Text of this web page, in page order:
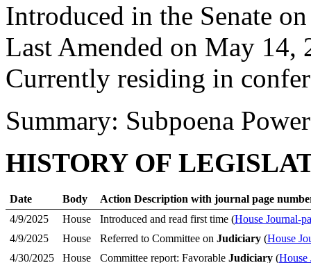
Introduced in the Senate
Last Amended on May 14,
Currently residing in
Summary: Subpoena
HISTORY OF
Date Body
Action Description with journal page
4/9/2025
House Introduced and read first time (House Journal-
4/9/2025
House Referred to Committee on Judiciary(House
4/30/2025
House Committee report: Favorable Judiciary(House